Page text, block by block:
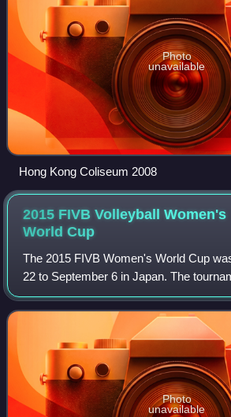
Photo
unavailable
Hong Kong Coliseum 2008
2015 FIVB Volleyball Women's
WorldCup
The 2015 FIVB Women's World Cup
22 to September 6 in Japan. The
qualification process for the 2016
de Janeiro, Brazil.
Photo
unavailable